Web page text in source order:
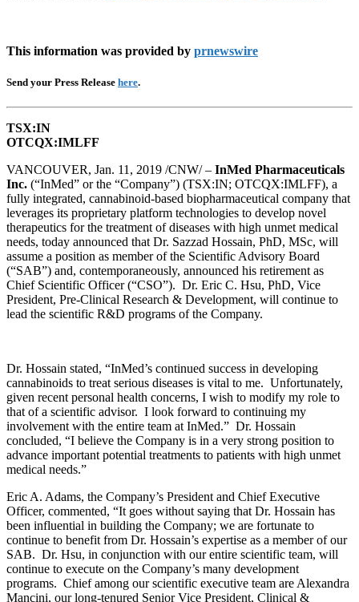
This information was provided by prnewswire
Send your Press Release here.
TSX:IN
OTCQX:IMLFF
VANCOUVER, Jan. 11, 2019 /CNW/ – InMed Pharmaceuticals
Inc. (“InMed” or the “Company”) (TSX:IN; OTCQX:IMLFF), a
fully integrated, cannabinoid-based biopharmaceutical company that
leverages its proprietary platform technologies to develop novel
therapeutics for the treatment of diseases with high unmet medical
needs, today announced that Dr. Sazzad Hossain, PhD, MSc, will
assume a position as member of the Scientific Advisory Board
(“SAB”) and, contemporaneously, announced his retirement as
Chief Scientific Officer (“CSO”). Dr. Eric C. Hsu, PhD, Vice
President, Pre-Clinical Research & Development, will continue to
lead the scientific R&D programs of the Company.
Dr. Hossain stated, “InMed’s continued success in developing
cannabinoids to treat serious diseases is vital to me. Unfortunately,
given recent personal health concerns, I wish to modify my role to
that of a scientific advisor. I look forward to continuing my
involvement with the entire team at InMed.” Dr. Hossain
concluded, “I believe the Company is in a very strong position to
advance important potential treatments to patients with high unmet
medical needs.”
Eric A. Adams, the Company’s President and Chief Executive
Officer, commented, “It goes without saying that Dr. Hossain has
been influential in building the Company; we are fortunate to
continue to benefit from Dr. Hossain’s expertise as a member of our
SAB. Dr. Hsu, in conjunction with our entire scientific team, will
continue to execute on the Company’s many development
programs. Chief among our scientific executive team are Alexandra
Mancini, our long-tenured Senior Vice President, Clinical &